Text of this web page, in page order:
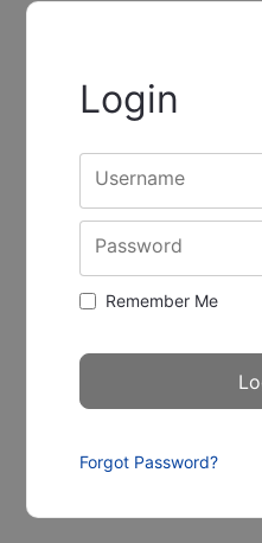
Login
Username
Password
Remember Me
Forgot Password?